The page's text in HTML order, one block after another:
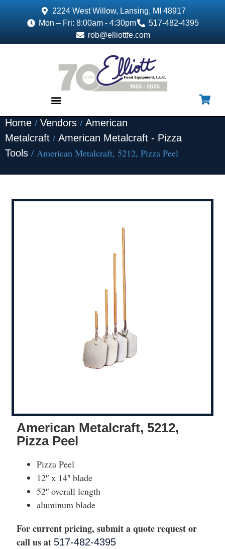
2224 West Willow, Lansing, MI 48917
Mon – Fri: 8:00am - 4:30pm
517-482-4395
rob@elliottfe.com
Home / Vendors / American
Metalcraft / American Metalcraft - Pizza
Tools / American Metalcraft, 5212, Pizza Peel
American Metalcraft, 5212,
Pizza Peel
Pizza Peel
12″ x 14″ blade
52″ overall length
aluminum blade
For current pricing, submit a quote request or
call us at 517-482-4395